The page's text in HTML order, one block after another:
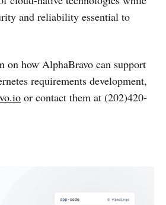
and reliability essential to
on how AlphaBravo can support
requirements development,
or contact them at (202)420-